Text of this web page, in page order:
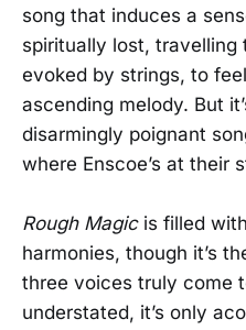
song that induces a
spiritually lost, travelling
evoked by strings, to
ascending melody. But
disarmingly poignant
where Enscoe’s at their
Rough Magicis filled
harmonies, though it’s
three voices truly come
understated, it’s only